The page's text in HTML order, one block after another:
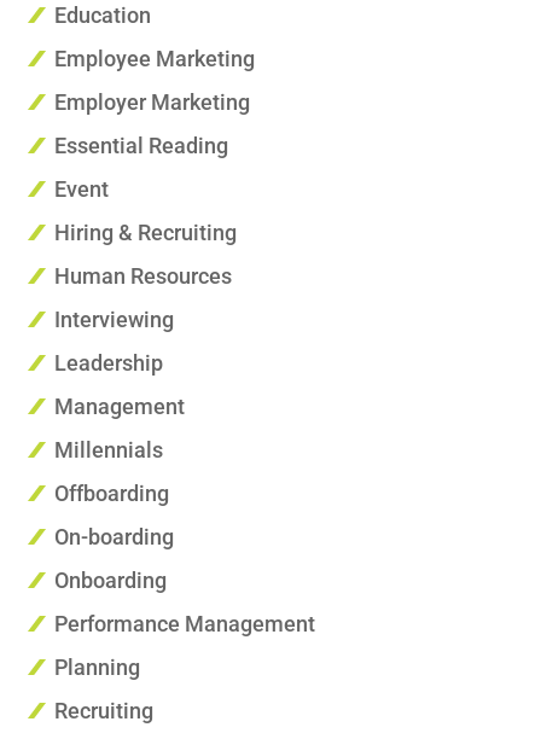
Education
Employee Marketing
Employer Marketing
Essential Reading
Event
Hiring & Recruiting
Human Resources
Interviewing
Leadership
Management
Millennials
Offboarding
On-boarding
Onboarding
Performance Management
Planning
Recruiting